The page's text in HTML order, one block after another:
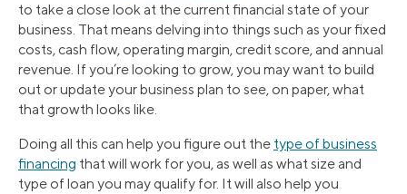
to take a close look at the current financial state of your
business. That means delving into things such as your fixed
costs, cash flow, operating margin, credit score, and annual
revenue. If you’re looking to grow, you may want to build
out or update your business plan to see, on paper, what
that growth looks like.
Doing all this can help you figure out the type of business
financing that will work for you, as well as what size and
type of loan you may qualify for. It will also help you